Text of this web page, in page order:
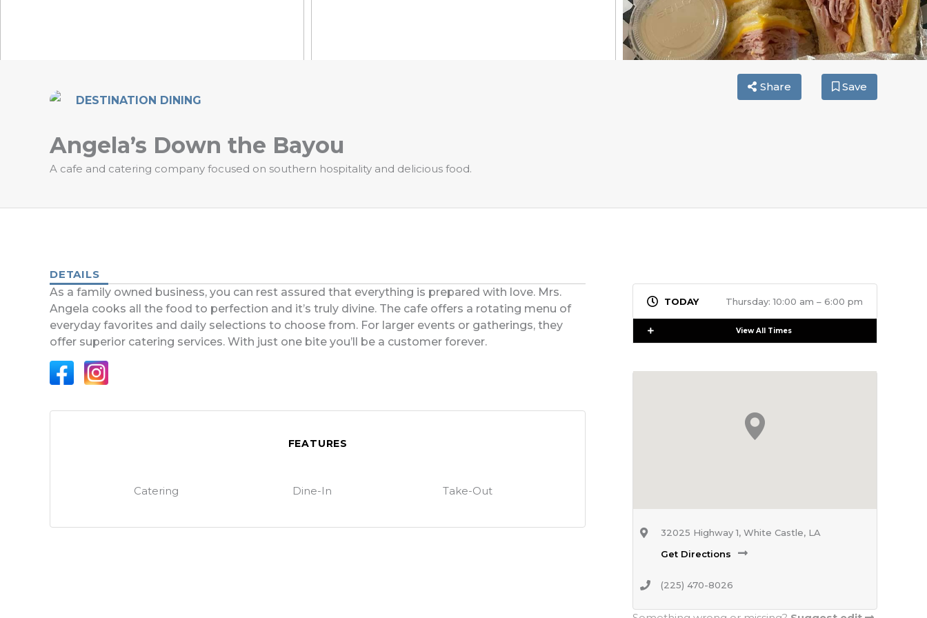
DESTINATION DINING
Angela’s Down the Bayou
A cafe and catering company focused on southern hospitality and delicious food.
Share Save
DETAILS
As a family owned business, you can rest assured that everything is prepared with love. Mrs.
Angela cooks all the food to perfection and it’s truly divine. The cafe offers a rotating menu of
everyday favorites and daily selections to choose from. For larger events or gatherings, they
offer superior catering services. With just one bite you’ll be a customer forever.
FEATURES
Catering Dine-In Take-Out
Thursday: 10:00 am – 6:00 pm
Expand View All Times
32025 Highway 1, White Castle, LA
Get Directions
(225) 470-8026